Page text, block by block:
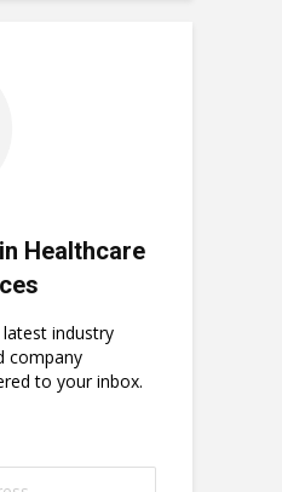
Healthcare
industry
company
to your inbox.